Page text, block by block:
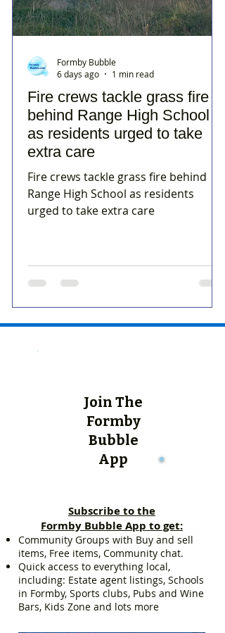
Fire crews tackle grass fire
behind Range High School
as residents urged to take
extra care
Fire crews tackle grass fire behind
Range High School as residents
urged to take extra care
Formby Bubble
6 days ago
1 min read
Join The
Formby
Bubble
App
Subscribe to the
Formby Bubble App to get:
Community Groups with Buy and sell
items, Free items, Community chat.
Quick access to everything local,
including: Estate agent listings, Schools
in Formby, Sports clubs, Pubs and Wine
Bars, Kids Zone and lots more